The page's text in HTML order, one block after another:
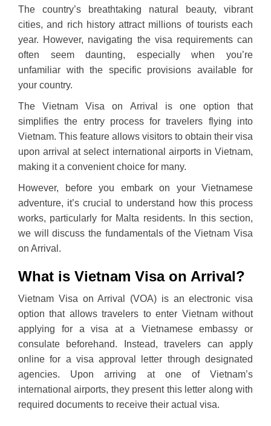
The country’s breathtaking natural beauty, vibrant
cities, and rich history attract millions of tourists each
year. However, navigating the visa requirements can
often seem daunting, especially when you’re
unfamiliar with the specific provisions available for
your country.
The Vietnam Visa on Arrival is one option that
simplifies the entry process for travelers flying into
Vietnam. This feature allows visitors to obtain their visa
upon arrival at select international airports in Vietnam,
making it a convenient choice for many.
However, before you embark on your Vietnamese
adventure, it’s crucial to understand how this process
works, particularly for Malta residents. In this section,
we will discuss the fundamentals of the Vietnam Visa
on Arrival.
What is Vietnam Visa on Arrival?
Vietnam Visa on Arrival (VOA) is an electronic visa
option that allows travelers to enter Vietnam without
applying for a visa at a Vietnamese embassy or
consulate beforehand. Instead, travelers can apply
online for a visa approval letter through designated
agencies. Upon arriving at one of Vietnam’s
international airports, they present this letter along with
required documents to receive their actual visa.